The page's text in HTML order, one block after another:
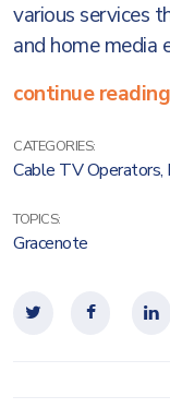
various services
and home media
continue reading
CATEGORIES:
Cable TV Operators,
TOPICS:
Gracenote